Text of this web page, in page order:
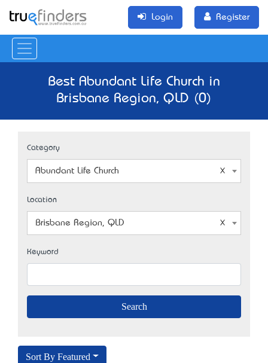
Login Register
Best Abundant Life Church in
Brisbane Region, QLD (0)
Category
Abundant Life Church
Location
Brisbane Region, QLD
Keyword
Sort By Featured